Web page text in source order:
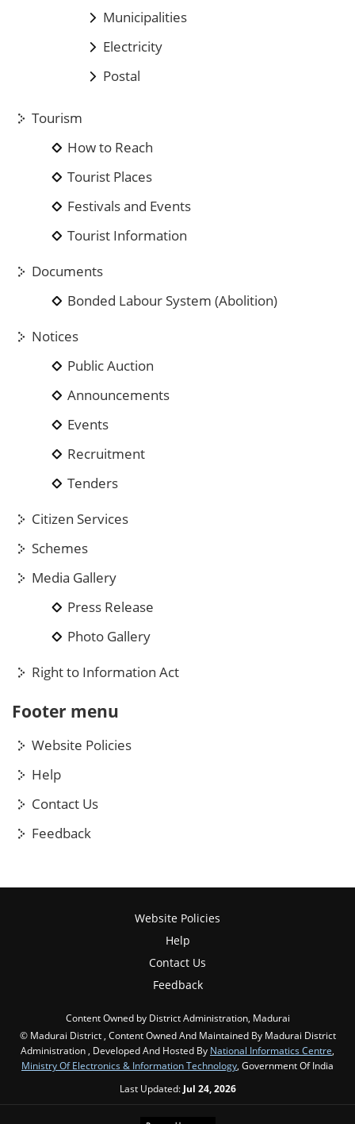
Municipalities
Electricity
Postal
Tourism
How to Reach
Tourist Places
Festivals and Events
Tourist Information
Documents
Bonded Labour System (Abolition)
Notices
Public Auction
Announcements
Events
Recruitment
Tenders
Citizen Services
Schemes
Media Gallery
Press Release
Photo Gallery
Right to Information Act
Footer menu
Website Policies
Help
Contact Us
Feedback
Website Policies
Help
Contact Us
Feedback
Content Owned by District Administration, Madurai
© Madurai District , Content Owned And Maintained By Madurai District
Administration , Developed And Hosted By National Informatics Centre,
Ministry Of Electronics & Information Technology, Government Of India
Last Updated: Jul 24, 2026